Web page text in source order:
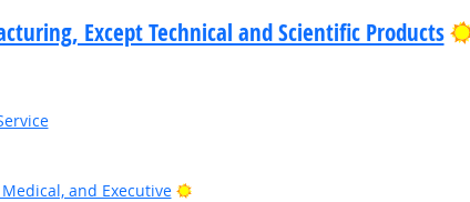
Except Technical and Scientific Products
and Executive
Bright Outlook